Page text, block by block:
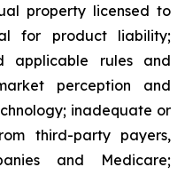
property licensed to
for product liability;
applicable rules and
perception and
inadequate or
third-party payers,
and Medicare;